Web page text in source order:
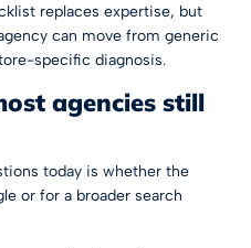
replaces expertise, but
can move from generic
specific diagnosis.
agencies still
today is whether the
or for a broader search